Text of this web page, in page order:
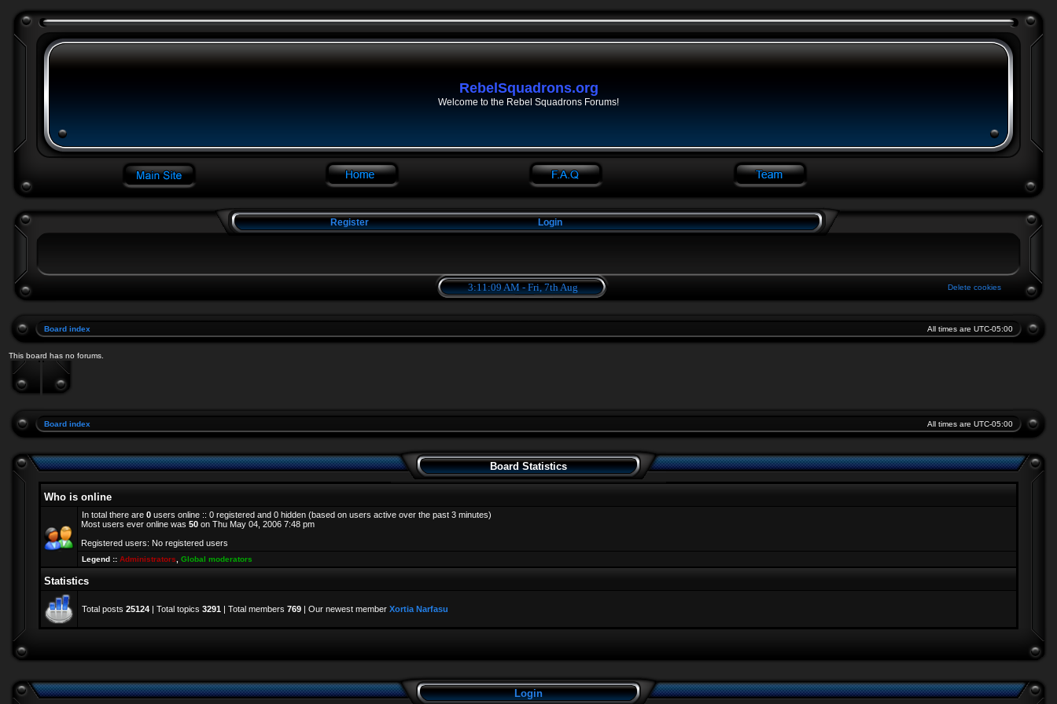
RebelSquadrons.org
Welcome to the Rebel Squadrons Forums!
Register Login
3:11:09 AM - Fri, 7th Aug Delete cookies
Board index All times are UTC-05:00
This board has no forums.
Board index All times are UTC-05:00
Board Statistics
Who is online
In total there are 0 users online :: 0 registered and 0 hidden (based on users active over the past 3 minutes)
Most users ever online was 50 on Thu May 04, 2006 7:48 pm
Registered users: No registered users
Legend :: Administrators Global moderators
Statistics
Total posts 25124 | Total topics 3291 | Total members 769 | Our newest member Xortia Narfasu
Login